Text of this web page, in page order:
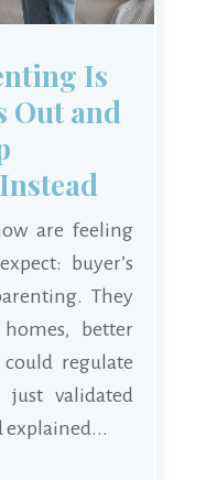
Is
Out and
are feeling
buyer’s
They
better
regulate
validated
explained...